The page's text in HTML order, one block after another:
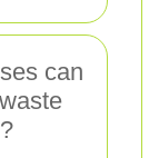
can